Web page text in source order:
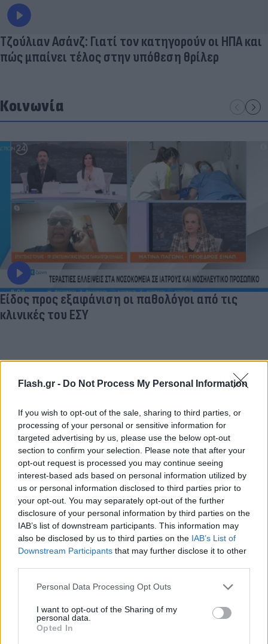
Flash.gr - Do Not Process My Personal Information
If you wish to opt-out of the sale, sharing to third parties, or
processing of your personal or sensitive information for
targeted advertising by us, please use the below opt-out
section to confirm your selection. Please note that after your
opt-out request is processed you may continue seeing
interest-based ads based on personal information utilized by
us or personal information disclosed to third parties prior to
your opt-out. You may separately opt-out of the further
disclosure of your personal information by third parties on the
IAB’s list of downstream participants. This information may
also be disclosed by us to third parties on the IAB’s List of
Downstream Participants that may further disclose it to other
Please note that this website/app uses one or more Google
not limited to your visit or usage behaviour. You may click to
grant or deny consent to Google and its third-party tags to
use your data for below specified purposes in below Google
Personal Data Processing Opt Outs
I want to opt-out of the Sharing of my
personal data.
Opted In
Τζούλιαν Ασάνζ: Γιατί τον κατηγορούν οι ΗΠΑ και
πώς μπαίνει τέλος στην υπόθεση θρίλερ
Κοινωνία
Είδος προς εξαφάνιση οι παθολόγοι από τις
κλινικές του ΕΣΥ
Lifestyle Videos